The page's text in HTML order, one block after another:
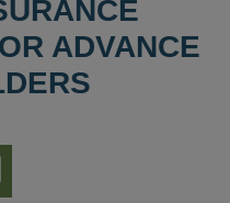
ADVANCE